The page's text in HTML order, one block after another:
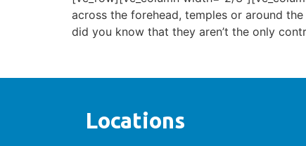
across the forehead, temples or around
did you know that they aren’t the only
Locations